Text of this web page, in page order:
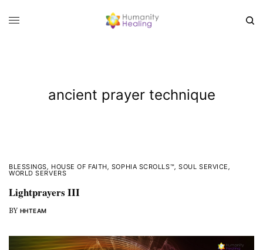
ancient prayer technique
BLESSINGS, HOUSE OF FAITH, SOPHIA SCROLLS™,SOUL SERVICE,
WORLD SERVERS
Lightprayers III
BY HHTEAM